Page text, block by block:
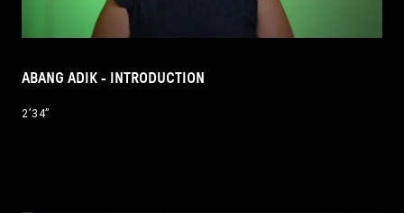
ABANG ADIK - INTRODUCTION
2’34’’